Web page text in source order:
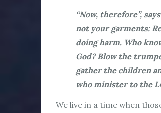
“Now, therefore”,
not your garments:
doing harm. Who
God? Blow the
gather the children
who minister to the
We live in a time when